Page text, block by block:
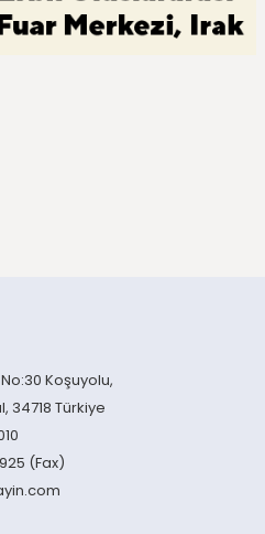
Koşuyolu,
34718 Türkiye
(Fax)